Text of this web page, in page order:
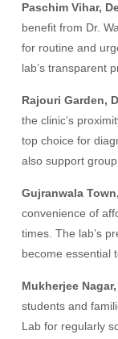
Paschim Vihar,
benefit from Dr.
for routine and
lab’s transparent
Rajouri Garden,
the clinic’s
top choice for
also support
Gujranwala
convenience of
times. The lab’s
become essential
Mukherjee
students and
Lab for regularly